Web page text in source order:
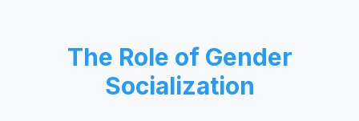
The Role of Gender
Socialization